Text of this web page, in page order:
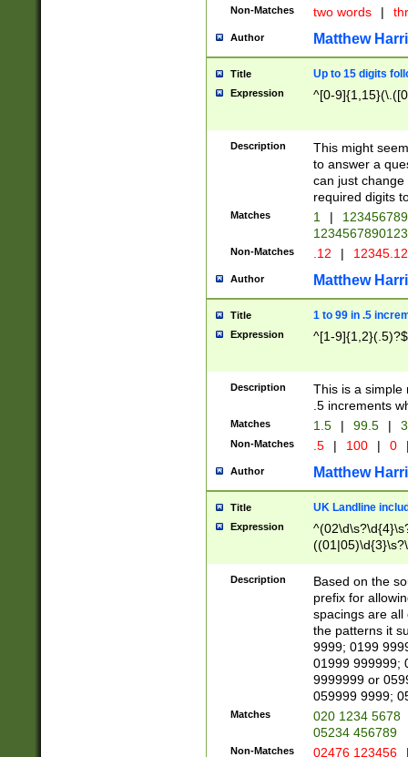
Non-Matches two words |
Author Matthew
Title Up to 15 digits
Expression ^[0-
Description
This might
to answer a
can just
required digits
Matches 1 |
Non-Matches .12 |
Author Matthew
Title 1 to 99 in .5
Expression ^[1-9]{1,2}(.5)?$
Description
This is a simple
.5 increments
Matches 1.5 | 99.5 |
Non-Matches .5 | 100 | 0
Author Matthew
Title UK Landline
Expression
Description
Based on the
prefix for
spacings are all
the patterns it
9999; 0199
01999 999999;
9999999 or
059999 9999;
Matches
020 1234 5678
05234 456789
Non-Matches 02476 123456